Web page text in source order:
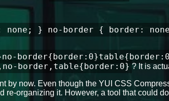
none; } no-border { border:
border,table{border:0} ? It is
by now. Even though the YUI CSS
re-organizing it. However, a tool that could